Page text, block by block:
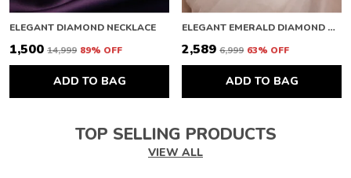
ELEGANT DIAMOND NECKLACE
₹1,500 ₹14,999 89% OFF
ADD TO BAG
ELEGANT EMERALD DIAMOND NECKLACE
₹2,589 ₹6,999 63% OFF
ADD TO BAG
TOP SELLING PRODUCTS
VIEW ALL